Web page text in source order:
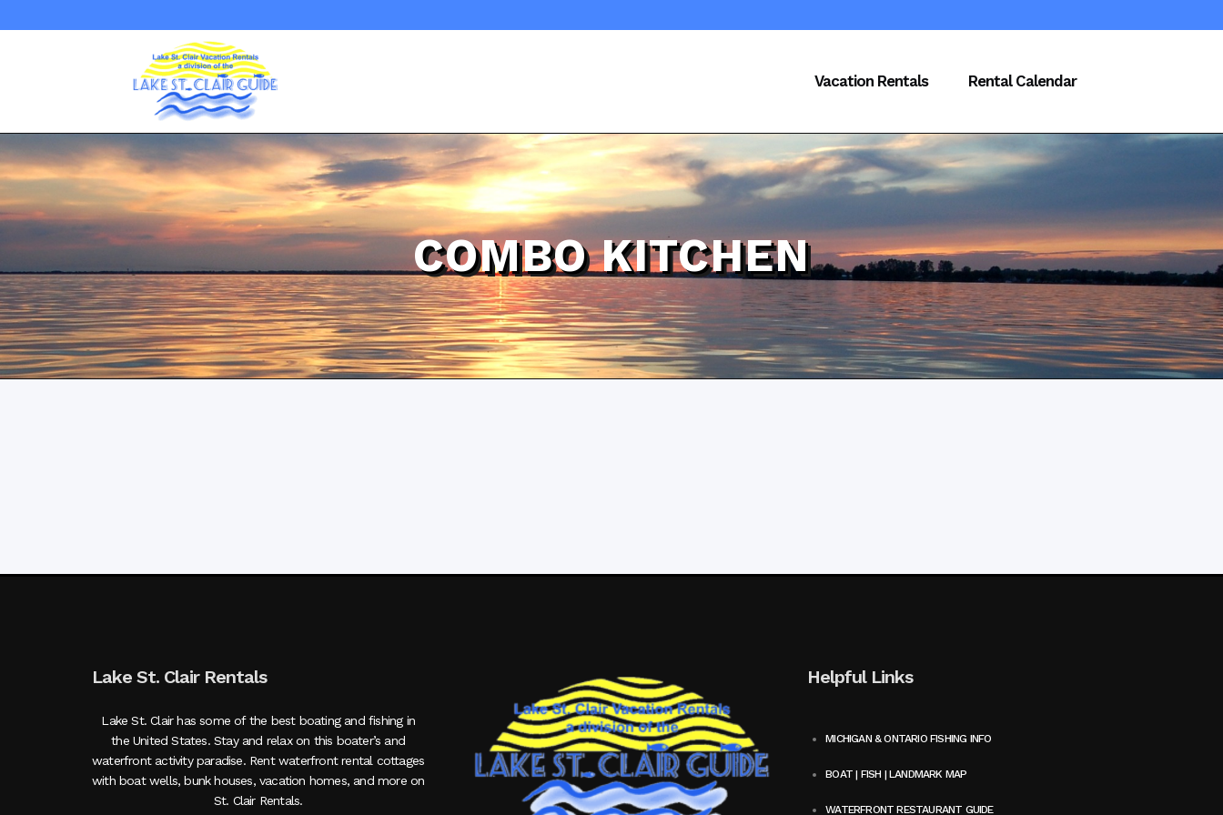
Vacation Rentals Rental Calendar
COMBO KITCHEN
Lake St. Clair Rentals
Lake St. Clair has some of the best boating and fishing in
the United States. Stay and relax on this boater’s and
waterfront activity paradise. Rent waterfront rental cottages
with boat wells, bunk houses, vacation homes, and more on
St. Clair Rentals.
Helpful Links
MICHIGAN & ONTARIO FISHING INFO
BOAT | FISH | LANDMARK MAP
WATERFRONT RESTAURANT GUIDE